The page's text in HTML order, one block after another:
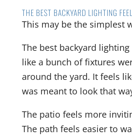
THE BEST BACKYARD LIGHTING
This may be the simplest
The best backyard
like a bunch of fixtures
around the yard. It feels
was meant to look that
The patio feels more
The path feels easier to